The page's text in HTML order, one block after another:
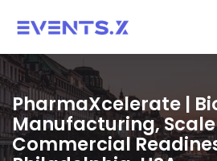
PharmaXcelerate |
Manufacturing,
Commercial